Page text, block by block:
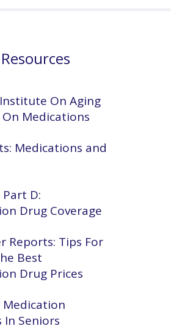
On Aging
Medications
Medications and
D:
Drug Coverage
Reports: Tips For
Best
Drug Prices
In Seniors